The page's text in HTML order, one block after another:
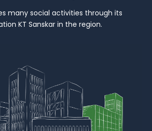
many social activities through its
KT Sanskar in the region.